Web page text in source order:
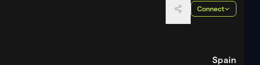
Connect
Spain